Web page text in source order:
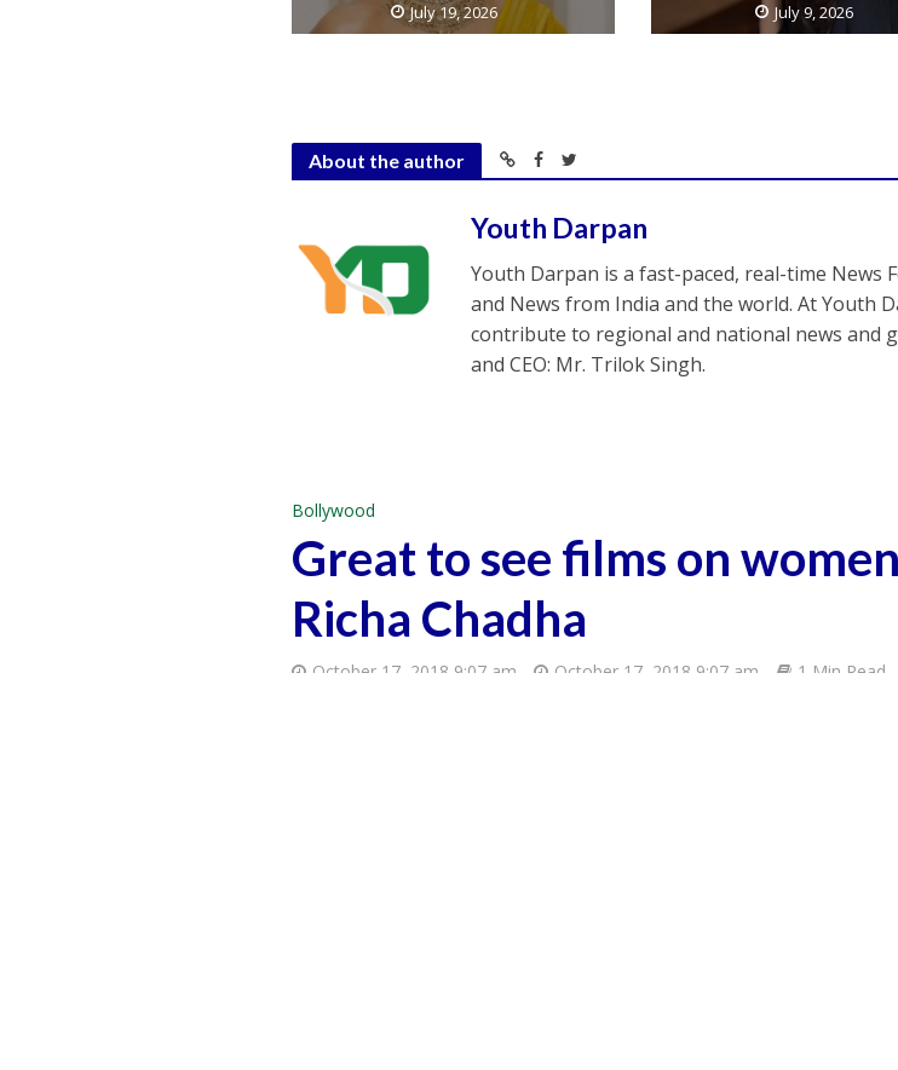
July 19, 2026 July 9, 2026
About the author
Youth Darpan
Youth Darpan is a fast-paced, real-time
and News from India and the world. At Youth
contribute to regional and national news and
and CEO: Mr. Trilok Singh.
Bollywood
Great to see films on
Richa Chadha
October 17, 2018 9:07 am October 17, 2018 9:07 am 1 Min Read